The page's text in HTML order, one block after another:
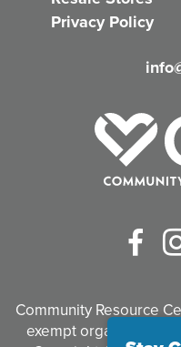
Privacy Policy
Community Resource
exempt organization.